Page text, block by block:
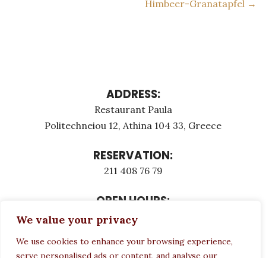
We value your privacy
We use cookies to enhance your browsing experience,
serve personalised ads or content, and analyse our
Himbeer-Granatapfel →
ADDRESS:
Restaurant Paula
Politechneiou 12, Athina 104 33, Greece
RESERVATION:
211 408 76 79
OPEN HOURS:
Monday - Τuesday: 12:00 - 23:00
Wednesday CLOSED